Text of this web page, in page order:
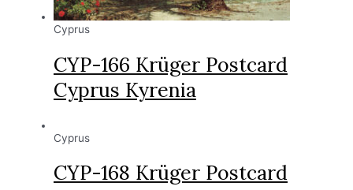
Cyprus
CYP-166 Krüger Postcard
Cyprus Kyrenia
Cyprus
CYP-168 Krüger Postcard